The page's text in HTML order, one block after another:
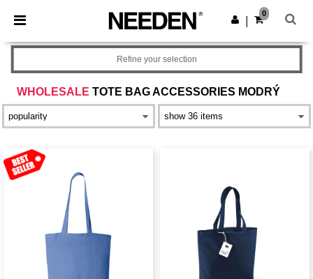
× Aplikace Needen
Lepší ceny v aplikaci!
Stáhnout app
0
WHOLESALE TOTE BAG ACCESSORIES MODRÝ
Refine your selection